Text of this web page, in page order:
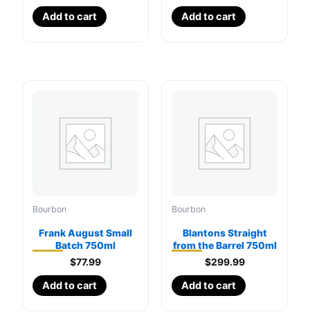
Add to cart Add to cart
Bourbon
Frank August Small
Batch 750ml
$77.99
Add to cart
Bourbon
Blantons Straight
from the Barrel 750ml
$299.99
Add to cart